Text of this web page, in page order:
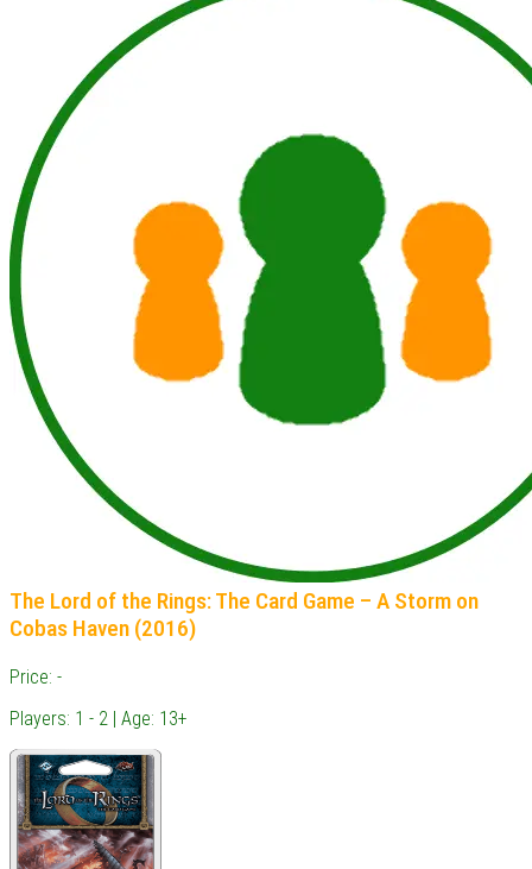
The Lord of the Rings: The Card Game – A Storm on
Cobas Haven (2016)
Price: -
Players: 1 - 2 | Age: 13+